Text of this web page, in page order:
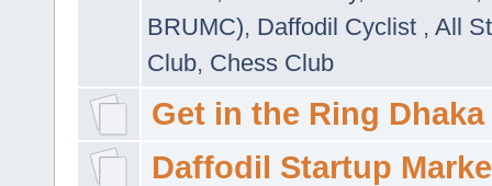
BRUMC), Daffodil Cyclist , All
Club, Chess Club
Get in the Ring Dhaka
Daffodil Startup